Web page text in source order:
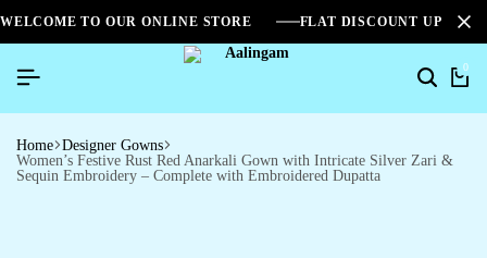
WELCOME TO OUR ONLINE STORE FLAT DISCOUNT UPTO
0
Home Designer Gowns
Women’s Festive Rust Red Anarkali Gown with Intricate Silver Zari &
Sequin Embroidery – Complete with Embroidered Dupatta